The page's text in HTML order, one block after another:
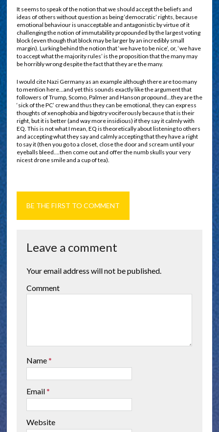
It seems to speak of the notion that we should accept the beliefs and
ideas of others without question as being ‘democratic’ rights, because
emotional behaviour is unacceptable and antagonistic by virtue of it
challenging the notion of immutability propounded by the largest voting
block (even though that block may be larger by an incredibly small
margin). Lurking behind the notion that ‘we have to be nice’, or, ‘we have
to accept what the majority rules’ is the proposition that the many may
be horribly wrong despite the fact that they are the many.
I would cite Nazi Germany as an example although there are too many
to mention here…and yet this sounds exactly like the argument that
followers of Trump, Scomo, Palmer and Hanson propound…they are the
‘sick of the PC’ crew and thus they can be emotional, they can express
thoughts of xenophobia and bigotry vociferously because that is their
right, but it is better (and way more insidious) if they say it calmly with
EQ. This is not what I mean, EQ is theoretically about listening to others
and accepting what they say and calmly accepting that they have a right
to say it (then you go to a closet, close the door and scream until your
eyeballs bleed….then come out and offer the numb skulls your very
nicest drone smile and a cup of tea).
BE THE FIRST TO COMMENT
Leave a comment
Your email address will not be published.
Comment
Name*
Email*
Website